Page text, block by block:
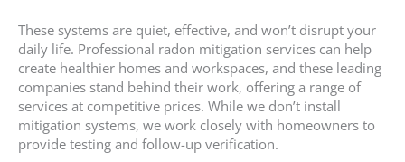
These systems are quiet, effective, and won’t disrupt your
daily life. Professional radon mitigation services can help
create healthier homes and workspaces, and these leading
companies stand behind their work, offering a range of
services at competitive prices. While we don’t install
mitigation systems, we work closely with homeowners to
provide testing and follow-up verification.